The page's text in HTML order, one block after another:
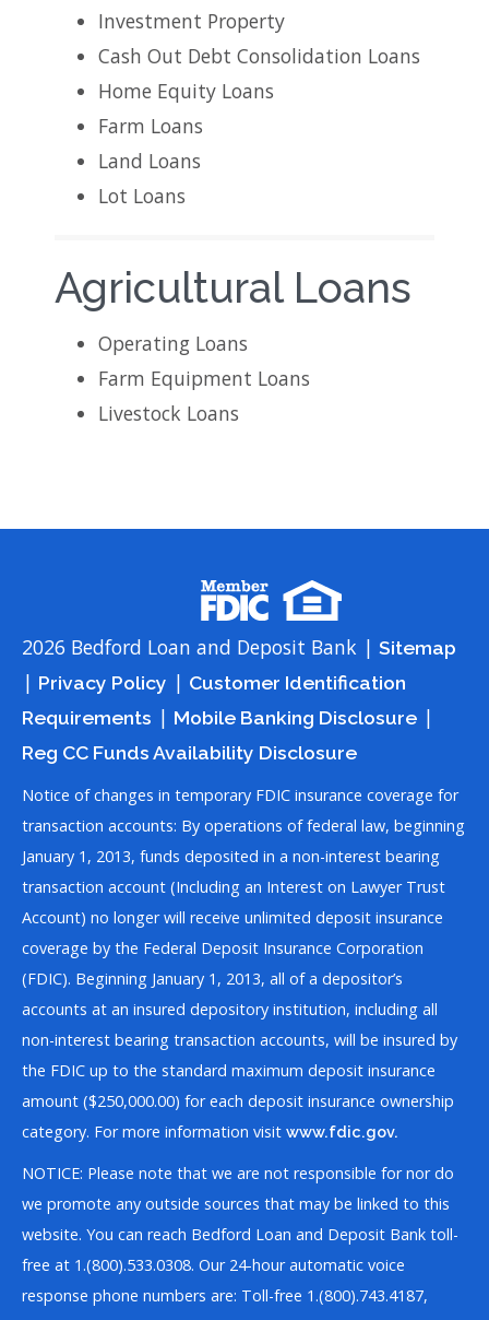
Investment Property
Cash Out Debt Consolidation Loans
Home Equity Loans
Farm Loans
Land Loans
Lot Loans
Agricultural Loans
Operating Loans
Farm Equipment Loans
Livestock Loans
2026 Bedford Loan and Deposit Bank | Sitemap
| Privacy Policy | Customer Identification
Requirements | Mobile Banking Disclosure |
Reg CC Funds Availability Disclosure
Notice of changes in temporary FDIC insurance coverage for
transaction accounts: By operations of federal law, beginning
January 1, 2013, funds deposited in a non-interest bearing
transaction account (Including an Interest on Lawyer Trust
Account) no longer will receive unlimited deposit insurance
coverage by the Federal Deposit Insurance Corporation
(FDIC). Beginning January 1, 2013, all of a depositor’s
accounts at an insured depository institution, including all
non-interest bearing transaction accounts, will be insured by
the FDIC up to the standard maximum deposit insurance
amount ($250,000.00) for each deposit insurance ownership
category. For more information visit www.fdic.gov.
NOTICE: Please note that we are not responsible for nor do
we promote any outside sources that may be linked to this
website. You can reach Bedford Loan and Deposit Bank toll-
free at 1.(800).533.0308. Our 24-hour automatic voice
response phone numbers are: Toll-free 1.(800).743.4187,